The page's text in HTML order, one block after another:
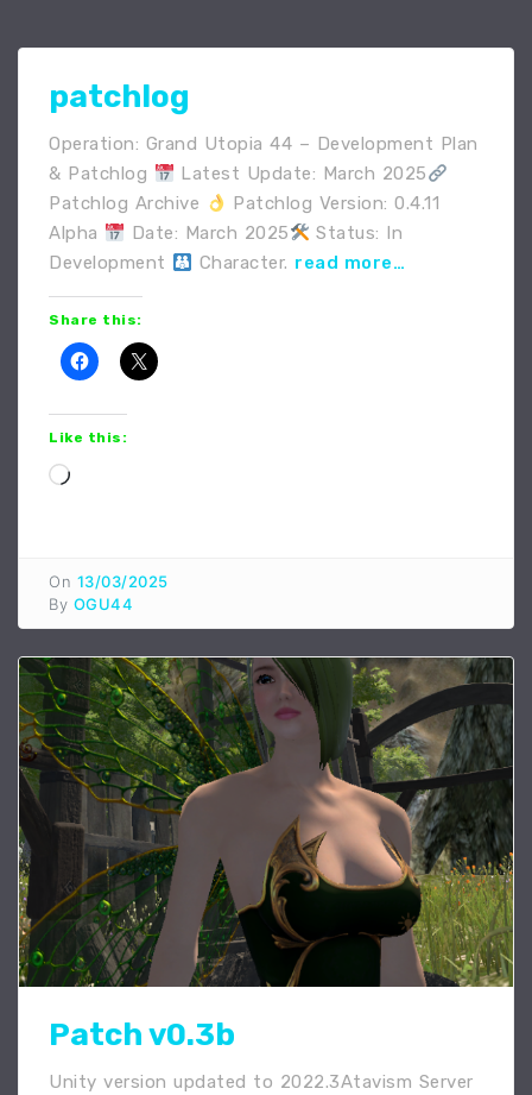
patchlog
Operation: Grand Utopia 44 – Development Plan
& Patchlog
Latest Update: March 2025
Patchlog Archive
Patchlog Version: 0.4.11
Alpha
Date: March 2025
Status: In
Development
Character. read more…
Share this:
Like this:
Loading…
On 13/03/2025
By OGU44
Patch v0.3b
Unity version updated to 2022.3Atavism Server